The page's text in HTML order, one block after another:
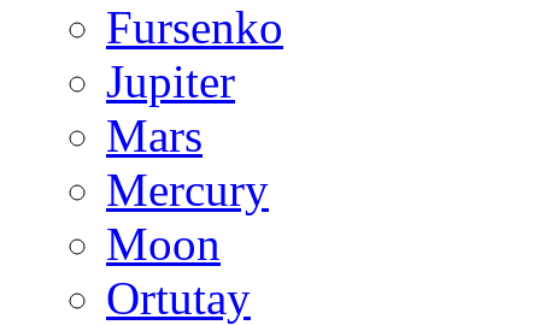
Fursenko
Jupiter
Mars
Mercury
Moon
Ortutay